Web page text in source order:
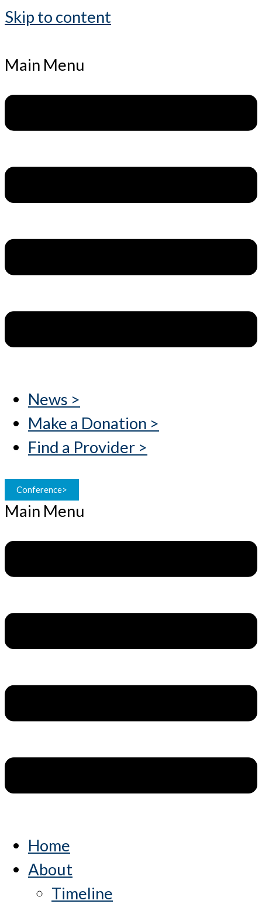
Skip to content
Main Menu
News >
Make a Donation >
Find a Provider >
Conference>
Main Menu
Home
About
Timeline